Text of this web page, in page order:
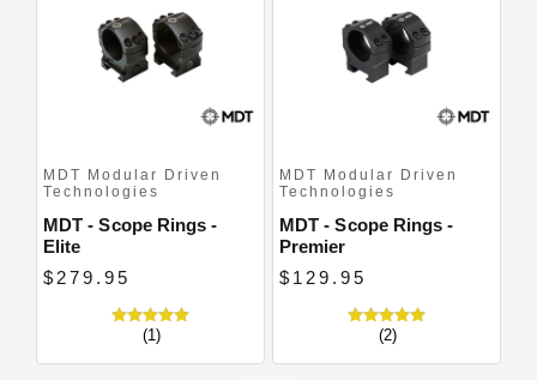
MDT Modular Driven
Technologies
MDT - Scope Rings -
Elite
$279.95
(1)
MDT Modular Driven
Technologies
MDT - Scope Rings -
Premier
$129.95
(2)